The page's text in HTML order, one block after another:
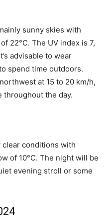
sunny skies with
22°C. The UV index is 7,
advisable to wear
spend time outdoors.
at 15 to 20 km/h,
throughout the day.
conditions with
of 10°C. The night will be
evening stroll or some